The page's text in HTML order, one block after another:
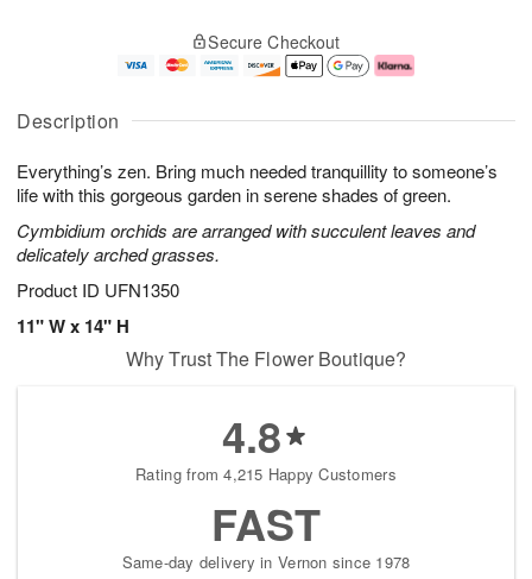
Description
Everything’s zen. Bring much needed tranquillity to someone’s
life with this gorgeous garden in serene shades of green.
Cymbidium orchids are arranged with succulent leaves and
delicately arched grasses.
Product ID UFN1350
11" W x 14" H
u
8
g
g
0
e
t
s
Secure Checkout
Why Trust The Flower Boutique?
4.8
Rating from 4,215 Happy Customers
FAST
Same-day delivery in Vernon since 1978